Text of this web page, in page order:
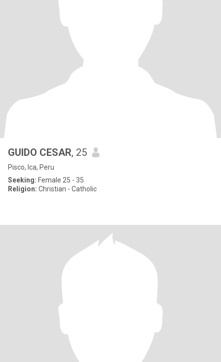
GUIDO CESAR, 25
Pisco, Ica, Peru
Seeking: Female 25 - 35
Religion: Christian - Catholic